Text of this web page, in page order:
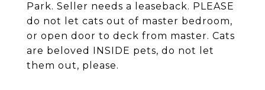
Park. Seller needs a leaseback. PLEASE
do not let cats out of master bedroom,
or open door to deck from master. Cats
are beloved INSIDE pets, do not let
them out, please.